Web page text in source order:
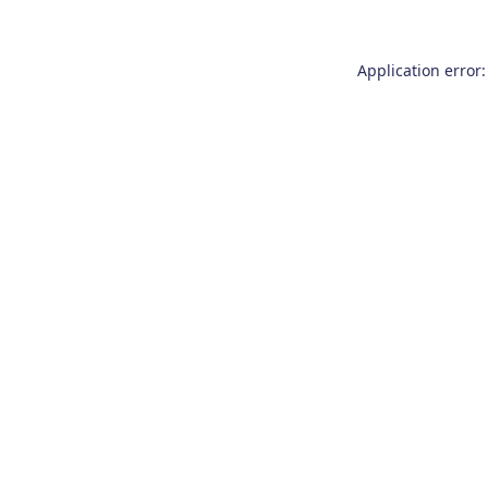
Application